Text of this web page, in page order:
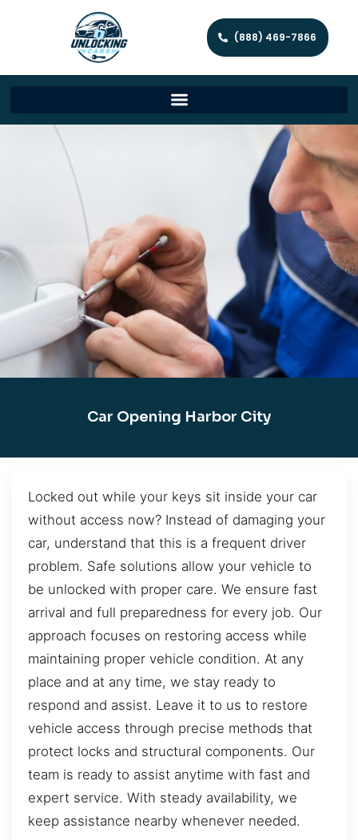
(888) 469-7866
Car Opening Harbor City
Locked out while your keys sit inside your car
without access now? Instead of damaging your
car, understand that this is a frequent driver
problem. Safe solutions allow your vehicle to
be unlocked with proper care. We ensure fast
arrival and full preparedness for every job. Our
approach focuses on restoring access while
maintaining proper vehicle condition. At any
place and at any time, we stay ready to
respond and assist. Leave it to us to restore
vehicle access through precise methods that
protect locks and structural components. Our
team is ready to assist anytime with fast and
expert service. With steady availability, we
keep assistance nearby whenever needed.